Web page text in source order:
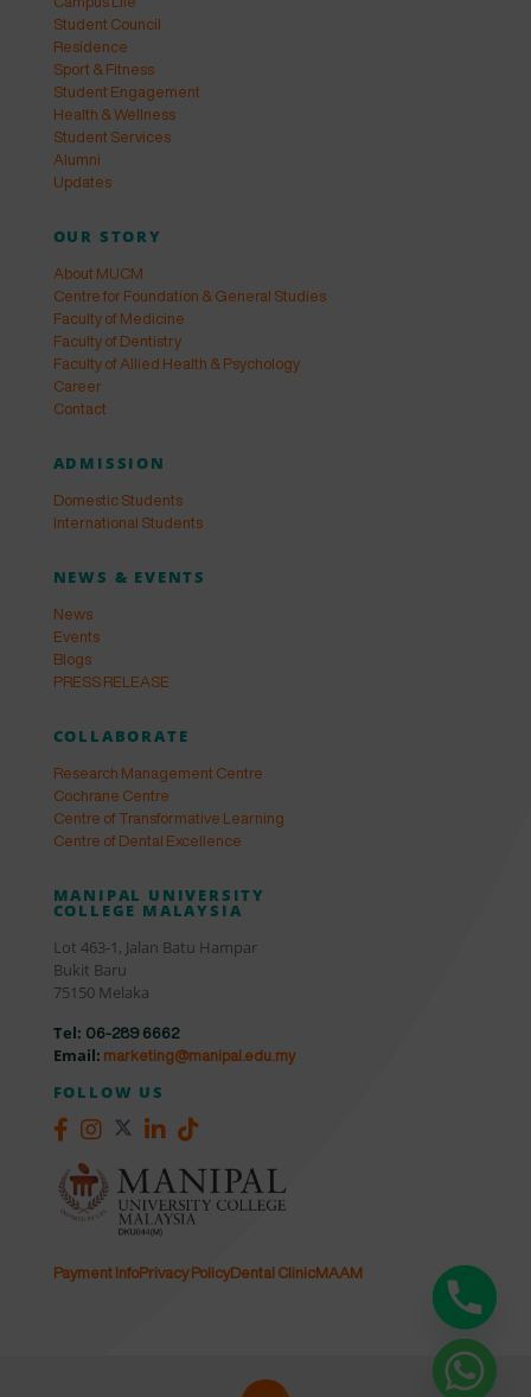
Student Council
Residence
Sport & Fitness
Student Engagement
Health & Wellness
Student Services
Alumni
Updates
OUR STORY
About MUCM
Centre for Foundation & General Studies
Faculty of Medicine
Faculty of Dentistry
Faculty of Allied Health & Psychology
Career
Contact
ADMISSION
Domestic Students
International Students
NEWS & EVENTS
News
Events
Blogs
PRESS RELEASE
COLLABORATE
Research Management Centre
Cochrane Centre
Centre of Transformative Learning
Centre of Dental Excellence
MANIPAL UNIVERSITY
COLLEGE MALAYSIA
Lot 463-1, Jalan Batu Hampar
Bukit Baru
75150 Melaka
Tel: 06-289 6662
Email: marketing@manipal.edu.my
FOLLOW US
Payment InfoPrivacy PolicyDental ClinicMAAM